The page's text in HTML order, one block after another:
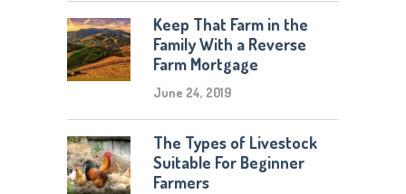
Keep That Farm in the
Family With a Reverse
Farm Mortgage
June 24, 2019
The Types of Livestock
Suitable For Beginner
Farmers